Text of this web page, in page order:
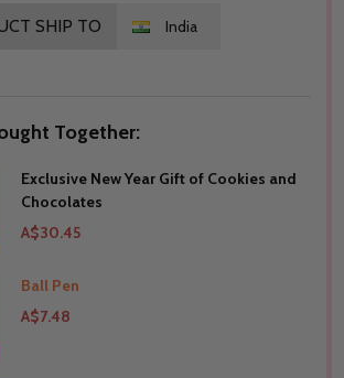
SHIP TO India
Together:
Exclusive New Year Gift of Cookies and
Chocolates
A$30.45
Ball Pen
A$7.48